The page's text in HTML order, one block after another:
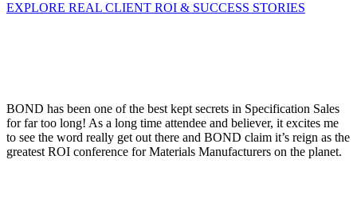
EXPLORE REAL CLIENT ROI & SUCCESS STORIES
BOND has been one of the best kept secrets in Specification Sales
for far too long! As a long time attendee and believer, it excites me
to see the word really get out there and BOND claim it’s reign as the
greatest ROI conference for Materials Manufacturers on the planet.